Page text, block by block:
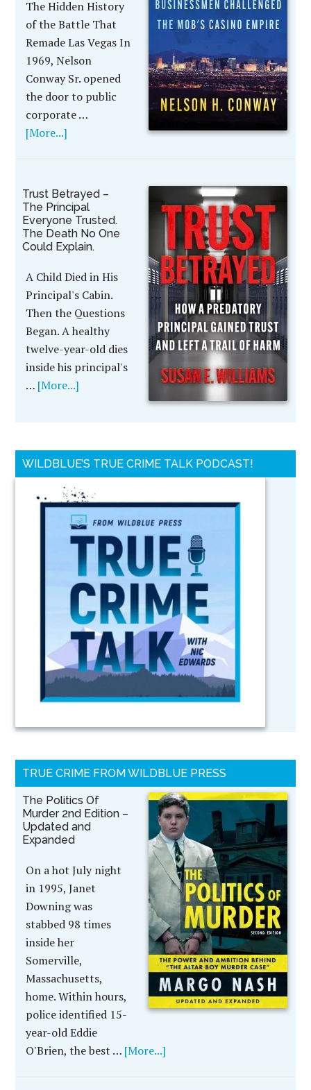
The Hidden History
of the Battle That
Remade Las Vegas In
1969, Nelson
Conway Sr. opened
the door to public
corporate …
[More...]
Trust Betrayed –
The Principal
Everyone Trusted.
The Death No One
Could Explain.
A Child Died in His
Principal's Cabin.
Then the Questions
Began. A healthy
twelve-year-old dies
inside his principal's
… [More...]
WILDBLUE’S TRUE CRIME TALK PODCAST!
TRUE CRIME FROM WILDBLUE PRESS
The Politics Of
Murder 2nd Edition –
Updated and
Expanded
On a hot July night
in 1995, Janet
Downing was
stabbed 98 times
inside her
Somerville,
Massachusetts,
home. Within hours,
police identified 15-
year-old Eddie
O'Brien, the best … [More...]